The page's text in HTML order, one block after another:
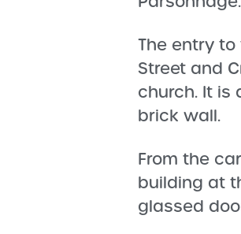
The entry
Street and
church. It is
brick wall.
From the
building at
glassed